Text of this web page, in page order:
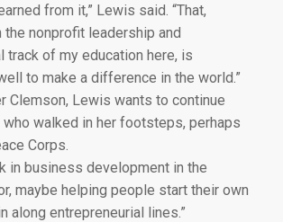
from it,” Lewis said. “That,
nonprofit leadership and
track of my education here, is
to make a difference in the world.”
Clemson, Lewis wants to continue
walked in her footsteps, perhaps
Corps.
in business development in the
maybe helping people start their own
along entrepreneurial lines.”